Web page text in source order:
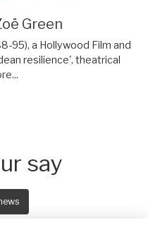
Green
95), a Hollywood Film and
resilience', theatrical
say